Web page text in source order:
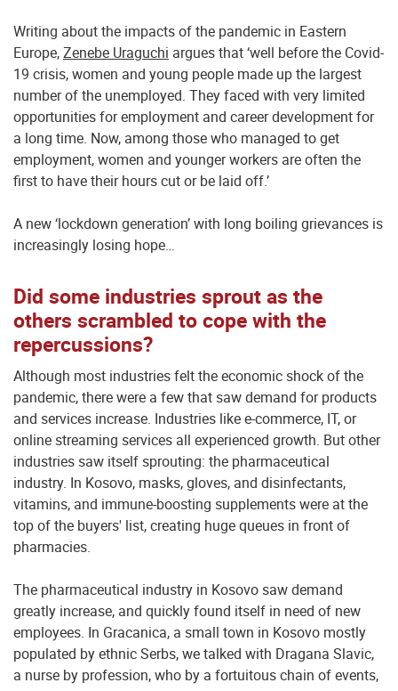
Writing about the impacts of the pandemic in Eastern
Europe,Zenebe Uraguchi argues that ‘well before the Covid-
19 crisis, women and young people made up the largest
number of the unemployed. They faced with very limited
opportunities for employment and career development for
a long time. Now, among those who managed to get
employment, women and younger workers are often the
first to have their hours cut or be laid off.’
A new ‘lockdown generation’ with long boiling grievances is
increasingly losing hope…
Did some industries sprout as the
others scrambled to cope with the
repercussions?
Although most industries felt the economic shock of the
pandemic, there were a few that saw demand for products
and services increase. Industries like e-commerce, IT, or
online streaming services all experienced growth. But other
industries saw itself sprouting: the pharmaceutical
industry. In Kosovo, masks, gloves, and disinfectants,
vitamins, and immune-boosting supplements were at the
top of the buyers' list, creating huge queues in front of
pharmacies.
The pharmaceutical industry in Kosovo saw demand
greatly increase, and quickly found itself in need of new
employees. In Gracanica, a small town in Kosovo mostly
populated by ethnic Serbs, we talked with Dragana Slavic,
a nurse by profession, who by a fortuitous chain of events,